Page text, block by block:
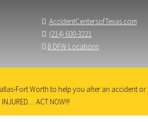
AccidentCentersofTexas.com
(214) 600-3221
8 DFW Locations
Fort Worth to help you after an accident or
INJURED… ACT NOW!!!